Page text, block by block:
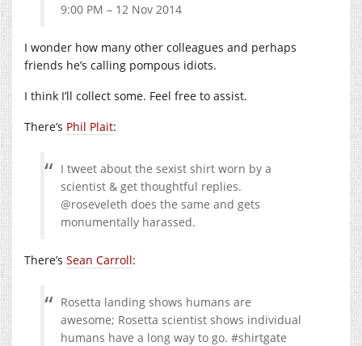
9:00 PM – 12 Nov 2014
I wonder how many other colleagues and perhaps
friends he’s calling pompous idiots.
I think I’ll collect some. Feel free to assist.
There’s Phil Plait:
I tweet about the sexist shirt worn by a
scientist & get thoughtful replies.
@roseveleth does the same and gets
monumentally harassed.
There’s Sean Carroll:
Rosetta landing shows humans are
awesome; Rosetta scientist shows individual
humans have a long way to go. #shirtgate